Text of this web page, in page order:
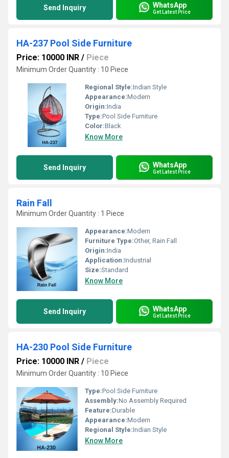
Send Inquiry WhatsApp
Get Latest Price
HA-237 Pool Side Furniture
Price: 10000 INR / Piece
Minimum Order Quantity : 10 Piece
Regional Style:Indian Style
Appearance:Modern
Origin:India
Type:Pool Side Furniture
Color:Black
Know More
Send Inquiry WhatsApp
Get Latest Price
Rain Fall
Minimum Order Quantity : 1 Piece
Appearance:Modern
Furniture Type:Other, Rain Fall
Origin:India
Application:Industrial
Size:Standard
Know More
Send Inquiry WhatsApp
Get Latest Price
HA-230 Pool Side Furniture
Price: 10000 INR / Piece
Minimum Order Quantity : 10 Piece
Type:Pool Side Furniture
Assembly:No Assembly Required
Feature:Durable
Appearance:Modern
Regional Style:Indian Style
Know More